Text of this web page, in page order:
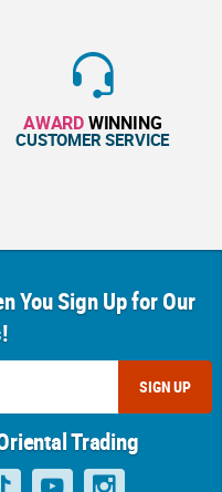
AWARDWINNING
CUSTOMER SERVICE
You Sign Up for Our
SIGN UP
Trading